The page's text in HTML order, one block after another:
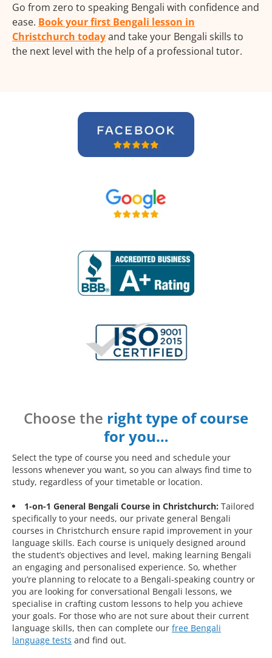
Go from zero to speaking Bengali with confidence and
ease. Book your first Bengali lesson in
Christchurch todayand take your Bengali skills to
the next level with the help of a professional tutor.
Choose the right type of course
for you…
Select the type of course you need and schedule your
lessons whenever you want, so you can always find time to
study, regardless of your timetable or location.
1-on-1 General Bengali Course in Christchurch: Tailored
specifically to your needs, our private general Bengali
courses in Christchurch ensure rapid improvement in your
language skills. Each course is uniquely designed around
the student’s objectives and level, making learning Bengali
an engaging and personalised experience. So, whether
you’re planning to relocate to a Bengali-speaking country or
you are looking for conversational Bengali lessons, we
specialise in crafting custom lessons to help you achieve
your goals. For those who are not sure about their current
language skills, then can complete our free Bengali
language tests and find out.